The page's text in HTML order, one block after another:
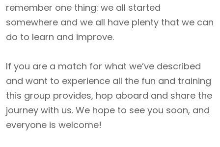
remember one thing: we all started
somewhere and we all have plenty that we can
do to learn and improve.
If you are a match for what we’ve described
and want to experience all the fun and training
this group provides, hop aboard and share the
journey with us. We hope to see you soon, and
everyone is welcome!